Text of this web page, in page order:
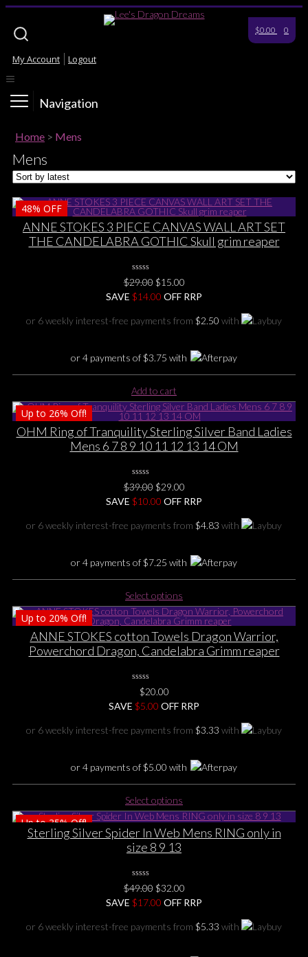
$0.00 0
My Account Logout
Navigation
Home > Mens
Mens
48% OFF
ANNE STOKES 3 PIECE CANVAS WALL ART SET
THE CANDELABRA GOTHIC Skull grim reaper
0
No
Rating
Yet
$29.00 Original
price
$29.00.
$15.00Current
price
$15.00.
SAVE $14.00 OFF RRP
or 6 weekly interest-free payments from $2.50 with
or 4 payments of$3.75 with
Add to cart
Up to 26% Off!
OHM Ring of Tranquility Sterling Silver Band Ladies
Mens 6 7 8 9 10 11 12 13 14 OM
0
No
Rating
Yet
$39.00 Original
price
$39.00.
$29.00Current
price
$29.00.
SAVE $10.00 OFF RRP
or 6 weekly interest-free payments from $4.83 with
or 4 payments of$7.25 with
Select options
product
has
multiple
variants.
be
on
product
Up to 20% Off!
ANNE STOKES cotton Towels Dragon Warrior,
Powerchord Dragon, Candelabra Grimm reaper
No
Rating
Yet
$20.00
SAVE $5.00 OFF RRP
or 6 weekly interest-free payments from $3.33 with
or 4 payments of$5.00 with
Select options
product
has
multiple
may
be
chosen
Up to35%Off!
Sterling Silver Spider In Web Mens RING only in
size 8 9 13
0
No
Rating
Yet
$49.00 Original
price
$49.00.
$32.00Current
price
$32.00.
SAVE $17.00 OFF RRP
or 6 weekly interest-free payments from $5.33 with